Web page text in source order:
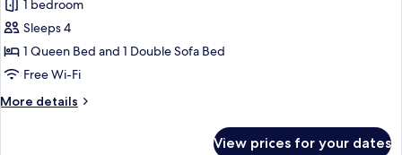
Suite,
Balcony
(James
Joyce
Duplex)
1 bedroom
Sleeps 4
1 Queen Bed and 1 Double Sofa Bed
Free Wi-Fi
More details
More
View prices for your dates